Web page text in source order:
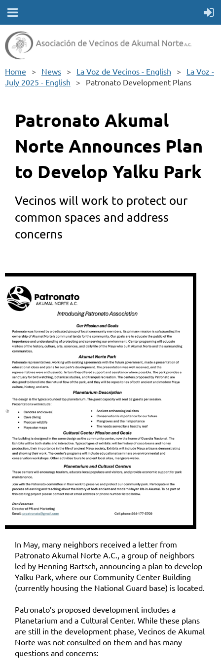
Home News La Voz de Vecinos - English
La Voz -
July 2025 - English
Patronato Development Plans
Patronato Akumal
Norte Announces Plan
to Develop Yalku Park
Vecinos will work to protect our
common spaces and address
concerns
In May, many neighbors received a letter from
Patronato Akumal Norte A.C., a group of neighbors
led by Henning Bartsch, announcing a plan to develop
Yalku Park, where our Community Center Building
(currently housing the National Guard base) is located.
Patronato’s proposed development includes a
Planetarium and a Cultural Center. While these plans
are still in the development phase, Vecinos de Akumal
Norte was not consulted on them and has many
questions and concerns: